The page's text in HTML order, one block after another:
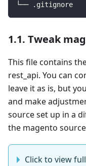
└──
1.1. Tweak
This file contains
rest_api. You can
leave it as is, but
and make
source set up in a
the magento
Click to view